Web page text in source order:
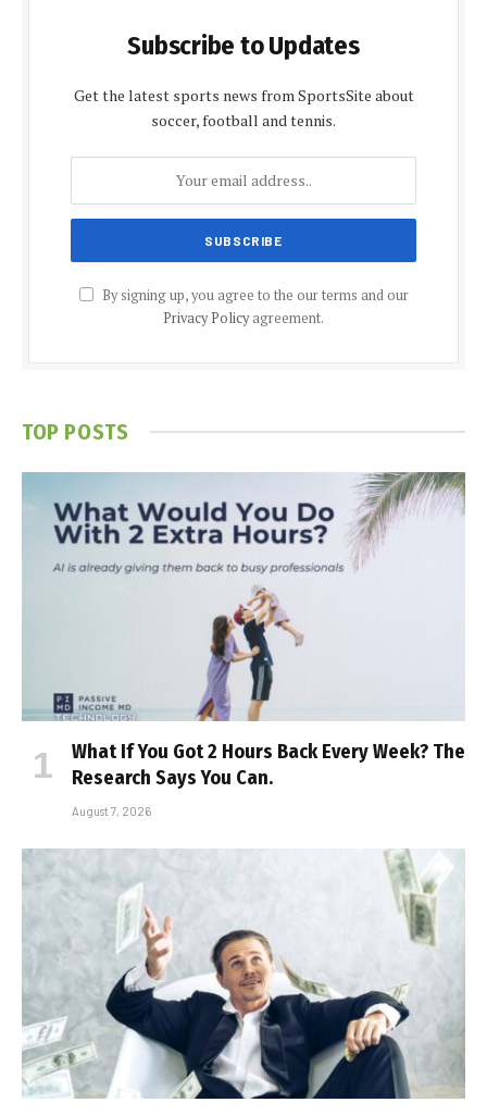
Subscribe to Updates
Get the latest sports news from SportsSite about
soccer, football and tennis.
By signing up, you agree to the our terms and our
Privacy Policyagreement.
TOP POSTS
What If You Got 2 Hours Back Every Week? The
Research Says You Can.
August 7, 2026